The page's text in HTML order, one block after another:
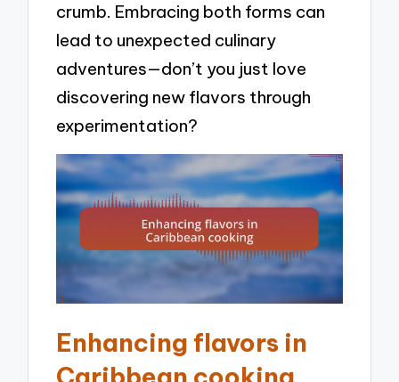
crumb. Embracing both forms can
lead to unexpected culinary
adventures—don’t you just love
discovering new flavors through
experimentation?
Enhancing flavors in